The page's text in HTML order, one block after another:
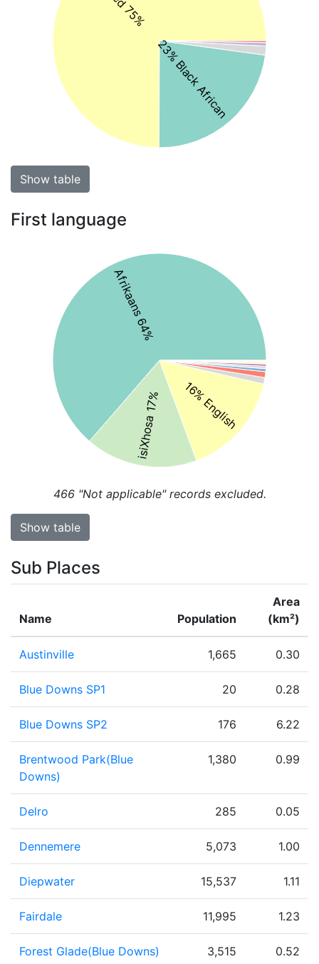
23% Black African
Show table
First language
Afrikaans 64%
isiXhosa 17% 16% English
466"Not applicable" records excluded.
Show table
Sub Places
Name Population
Area
(km²)
Austinville 1,665 0.30
Blue Downs SP1 20 0.28
Blue Downs SP2 176 6.22
Brentwood Park(Blue
Downs)
1,380 0.99
Delro 285 0.05
Dennemere 5,073 1.00
Diepwater 15,537 1.11
Fairdale 11,995 1.23
Forest Glade(Blue Downs) 3,515 0.52